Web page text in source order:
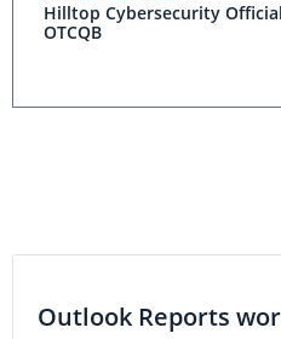
Hilltop Cybersecurity
OTCQB
Outlook Reports